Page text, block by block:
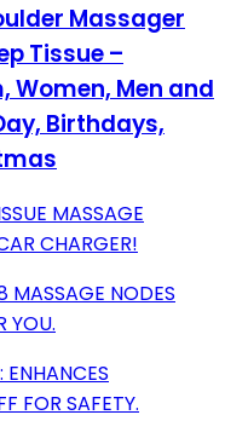
Massager
Tissue –
Women, Men and
Birthdays,
MASSAGE
CHARGER!
MASSAGE NODES
YOU.
FOR SAFETY.